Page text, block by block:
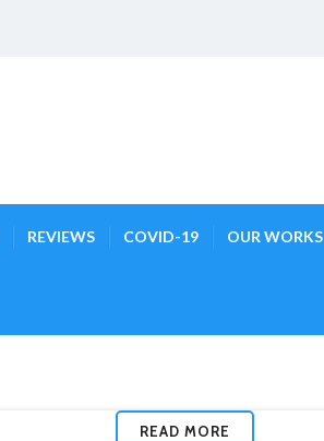
REVIEWS COVID-19 OUR WORKS
READ MORE